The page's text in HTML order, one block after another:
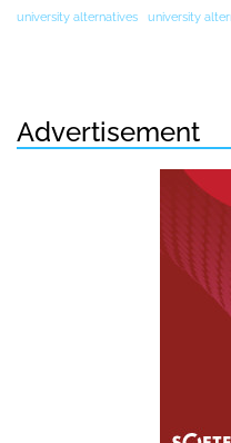
university alternatives university
Advertisement